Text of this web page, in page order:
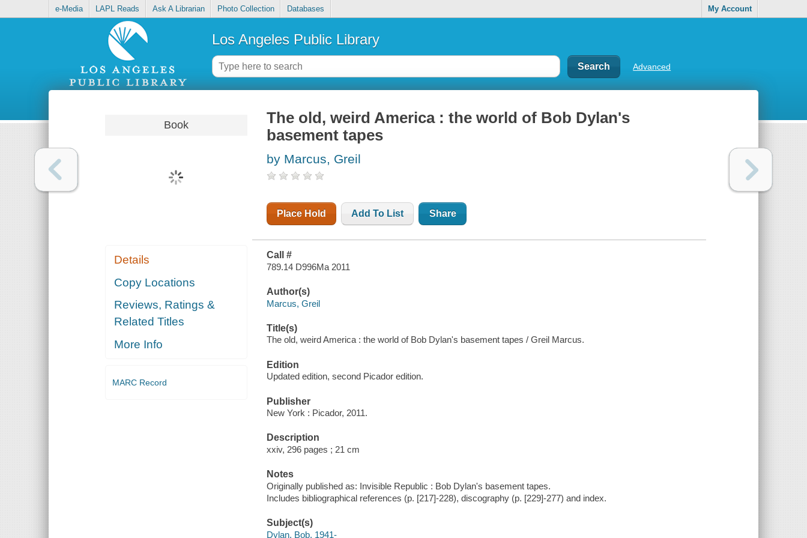
e-Media LAPL Reads Ask A Librarian Photo Collection Databases My Account
Los Angeles Public Library
Advanced
Book
Details
Copy Locations
Reviews, Ratings &
Related Titles
More Info
MARC Record
The old, weird America : the world of Bob Dylan's
basement tapes
by Marcus, Greil
Place Hold Add To List Share
Call #
789.14 D996Ma 2011
Author(s)
Marcus, Greil
Title(s)
The old, weird America : the world of Bob Dylan's basement tapes / Greil Marcus.
Edition
Updated edition, second Picador edition.
Publisher
New York : Picador, 2011.
Description
xxiv, 296 pages ; 21 cm
Notes
Originally published as: Invisible Republic : Bob Dylan's basement tapes.
Includes bibliographical references (p. [217]-228), discography (p. [229]-277) and index.
Subject(s)
Dylan, Bob, 1941-